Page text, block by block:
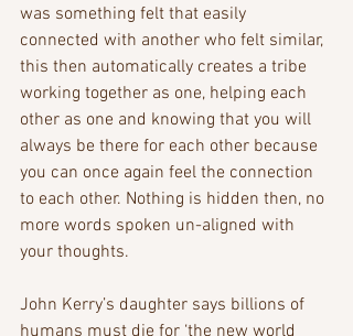
was something felt that easily
connected with another who felt similar,
this then automatically creates a tribe
working together as one, helping each
other as one and knowing that you will
always be there for each other because
you can once again feel the connection
to each other. Nothing is hidden then, no
more words spoken un-aligned with
your thoughts.
John Kerry’s daughter says billions of
humans must die for ‘the new world